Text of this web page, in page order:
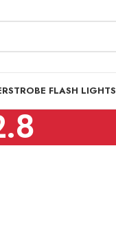
STROBE FLASH LIGHTS